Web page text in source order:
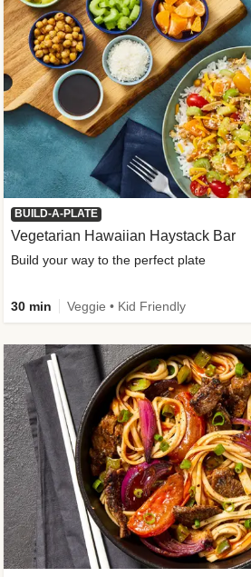
BUILD-A-PLATE
Vegetarian Hawaiian Haystack Bar
Build your way to the perfect plate
30 min Veggie • Kid Friendly